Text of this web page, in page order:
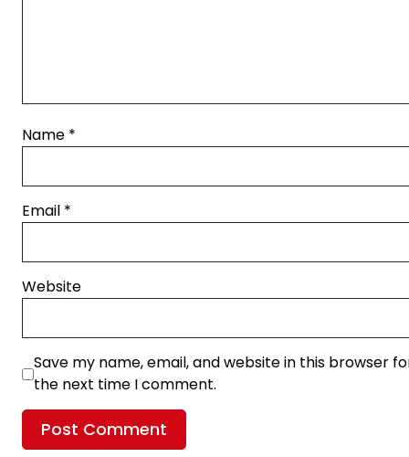
Name *
Email *
Website
Save my name, email, and website in this browser
the next time I comment.